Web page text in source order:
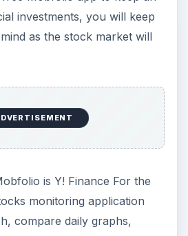
try this Helicopter game.
for you. Here are several
applications you can try out
best. Want iTunes? Here is